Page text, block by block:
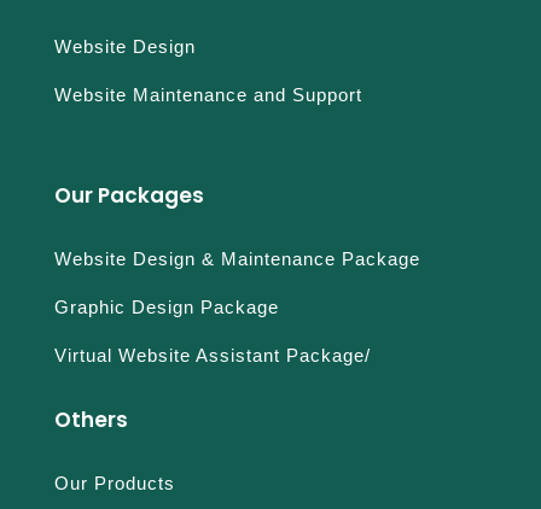
Website Design
Website Maintenance and Support
Our Packages
Website Design & Maintenance Package
Graphic Design Package
Virtual Website Assistant Package/
Others
Our Products